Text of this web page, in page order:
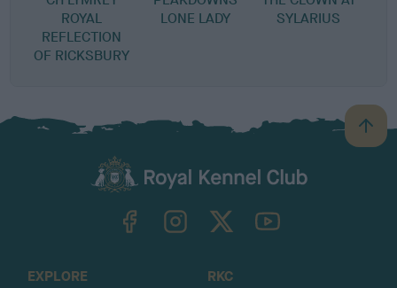
ROYAL
REFLECTION
OF RICKSBURY
LONE LADY
SYLARIUS
B
a
TheKennelClubUK on YouTube
EXPLORE
RKC